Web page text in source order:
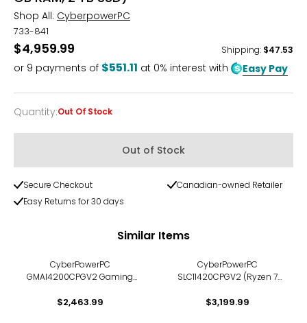
Shop All: CyberpowerPC
733-841
$4,959.99 Shipping: $47.53
or 9 payments of $551.11 at 0% interest with Easy Pay
Quantity
Quantity:Out Of Stock
Out of Stock
Secure Checkout
Canadian-owned Retailer
Easy Returns for 30 days
Similar Items
CyberPowerPC
GMAI4200CPGV2 Gaming
RAM, 2 TB SSD)
$2,463.99
CyberPowerPC
SLC11420CPGV2 (Ryzen 7
TB SSD, AMD Radeon RX
$3,199.99